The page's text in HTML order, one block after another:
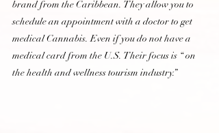
brand from the Caribbean. They allow you to
schedule an appointment with a doctor to get
medical Cannabis. Even if you do not have a
medical card from the U.S. Their focus is “ on
the health and wellness tourism industry.”